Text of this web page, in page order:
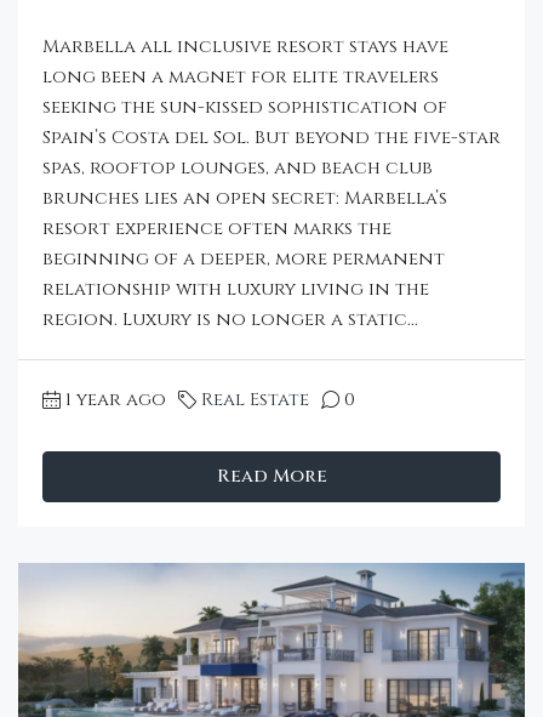
Marbella all inclusive resort stays have
long been a magnet for elite travelers
seeking the sun-kissed sophistication of
Spain’s Costa del Sol. But beyond the five-star
spas, rooftop lounges, and beach club
brunches lies an open secret: Marbella’s
resort experience often marks the
beginning of a deeper, more permanent
relationship with luxury living in the
region. Luxury is no longer a static...
1 year ago Real Estate 0
Read More